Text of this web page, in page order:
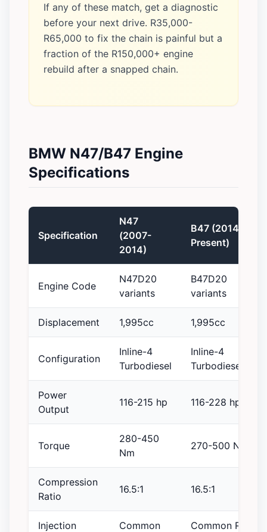
If any of these match, get a diagnostic
before your next drive. R35,000-
R65,000 to fix the chain is painful but a
fraction of the R150,000+ engine
rebuild after a snapped chain.
BMW N47/B47 Engine
Specifications
Specification
N47
(2007-
2014)
B47 (2014-
Present)
Engine Code
N47D20
variants
B47D20
variants
Displacement 1,995cc 1,995cc
Configuration
Inline-4
Turbodiesel
Inline-4
Turbodiesel
Power
Output
116-215 hp 116-228 hp
Torque
280-450
Nm
270-500 Nm
Compression
Ratio
16.5:1 16.5:1
Injection Common Common Rail